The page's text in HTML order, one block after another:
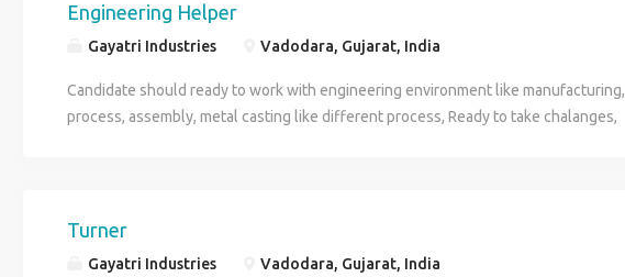
Engineering Helper
Gayatri Industries Vadodara, Gujarat, India
Candidate should ready to work with engineering environment like manufacturing,
process, assembly, metal casting like different process, Ready to take chalanges,
Turner
Gayatri Industries Vadodara, Gujarat, India